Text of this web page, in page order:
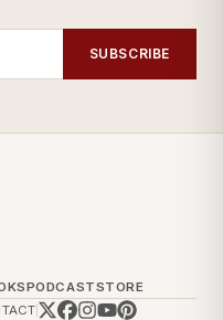
SUBSCRIBE
PODCASTSTORE